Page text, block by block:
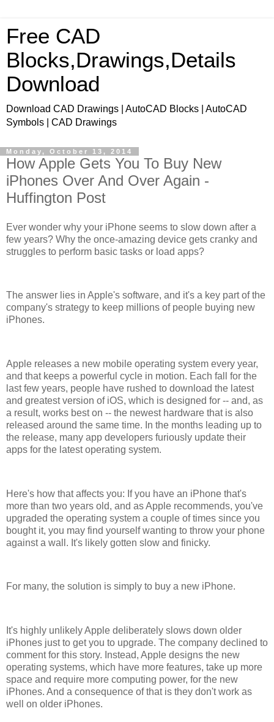
Free CAD
Blocks,Drawings,Details
Download
Download CAD Drawings | AutoCAD Blocks | AutoCAD
Symbols | CAD Drawings
Monday, October 13, 2014
How Apple Gets You To Buy New
iPhones Over And Over Again -
Huffington Post
Ever wonder why your iPhone seems to slow down after a
few years? Why the once-amazing device gets cranky and
struggles to perform basic tasks or load apps?
The answer lies in Apple's software, and it's a key part of the
company's strategy to keep millions of people buying new
iPhones.
Apple releases a new mobile operating system every year,
and that keeps a powerful cycle in motion. Each fall for the
last few years, people have rushed to download the latest
and greatest version of iOS, which is designed for -- and, as
a result, works best on -- the newest hardware that is also
released around the same time. In the months leading up to
the release, many app developers furiously update their
apps for the latest operating system.
Here's how that affects you: If you have an iPhone that's
more than two years old, and as Apple recommends, you've
upgraded the operating system a couple of times since you
bought it, you may find yourself wanting to throw your phone
against a wall. It's likely gotten slow and finicky.
For many, the solution is simply to buy a new iPhone.
It's highly unlikely Apple deliberately slows down older
iPhones just to get you to upgrade. The company declined to
comment for this story. Instead, Apple designs the new
operating systems, which have more features, take up more
space and require more computing power, for the new
iPhones. And a consequence of that is they don't work as
well on older iPhones.